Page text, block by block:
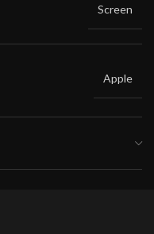
Screen
Apple